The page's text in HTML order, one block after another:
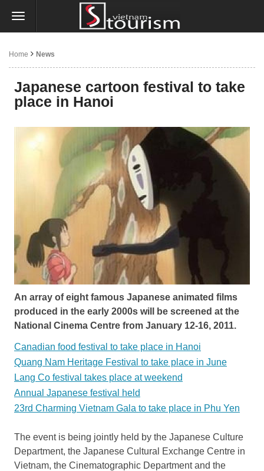
Home News
Japanese cartoon festival to take
place in Hanoi
An array of eight famous Japanese animated films
produced in the early 2000s will be screened at the
National Cinema Centre from January 12-16, 2011.
Canadian food festival to take place in Hanoi
Quang Nam Heritage Festival to take place in June
Lang Co festival takes place at weekend
Annual Japanese festival held
23rd Charming Vietnam Gala to take place in Phu Yen
The event is being jointly held by the Japanese Culture
Department, the Japanese Cultural Exchange Centre in
Vietnam, the Cinematographic Department and the